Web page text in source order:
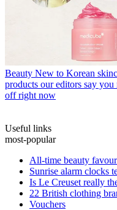
Beauty New to Korean
products our editors say
off right now
Useful links
most-popular
All-time beauty
Sunrise alarm clocks
Is Le Creuset really
22 British clothing
Vouchers